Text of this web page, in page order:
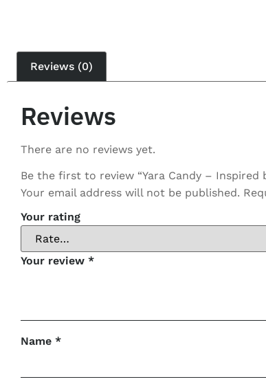
Reviews (0)
Reviews
There are no reviews yet.
Be the first to review “Yara Candy – Inspired
Your email address will not be published.
Your rating
Your review *
Name *